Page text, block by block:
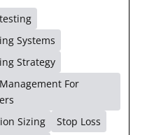
Systems
Strategy
For
Sizing
Stop Loss